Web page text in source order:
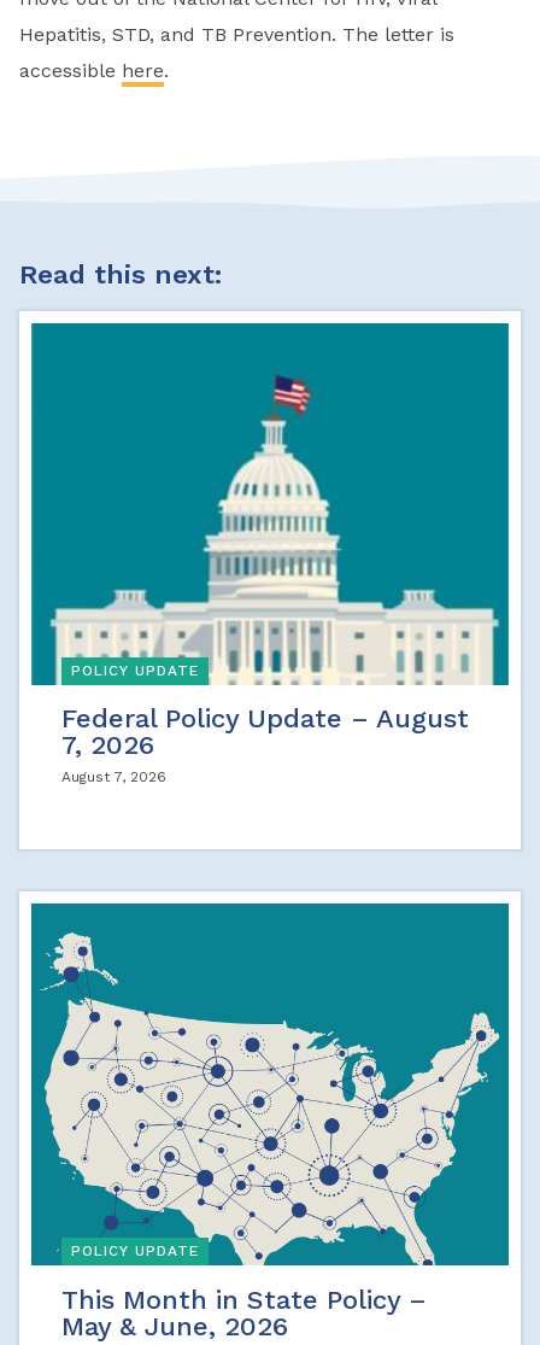
Hepatitis, STD, and TB Prevention. The letter is
accessible here.
Read this next:
POLICY UPDATE
Federal Policy Update – August
7, 2026
August 7, 2026
POLICY UPDATE
This Month in State Policy –
May & June, 2026